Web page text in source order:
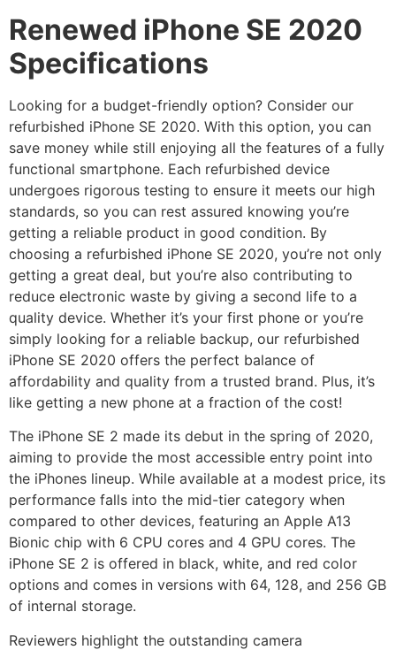
Renewed iPhone SE 2020
Specifications
Looking for a budget-friendly option? Consider our
refurbished iPhone SE 2020. With this option, you can
save money while still enjoying all the features of a fully
functional smartphone. Each refurbished device
undergoes rigorous testing to ensure it meets our high
standards, so you can rest assured knowing you’re
getting a reliable product in good condition. By
choosing a refurbished iPhone SE 2020, you’re not only
getting a great deal, but you’re also contributing to
reduce electronic waste by giving a second life to a
quality device. Whether it’s your first phone or you’re
simply looking for a reliable backup, our refurbished
iPhone SE 2020 offers the perfect balance of
affordability and quality from a trusted brand. Plus, it’s
like getting a new phone at a fraction of the cost!
The iPhone SE 2 made its debut in the spring of 2020,
aiming to provide the most accessible entry point into
the iPhones lineup. While available at a modest price, its
performance falls into the mid-tier category when
compared to other devices, featuring an Apple A13
Bionic chip with 6 CPU cores and 4 GPU cores. The
iPhone SE 2 is offered in black, white, and red color
options and comes in versions with 64, 128, and 256 GB
of internal storage.
Reviewers highlight the outstanding camera